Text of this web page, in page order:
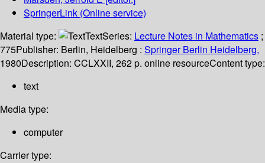
SpringerLink (Online service)
Material type:
TextSeries: Lecture Notes in Mathematics ;
775Publisher: Berlin, Heidelberg : Springer Berlin Heidelberg,
1980Description: CCLXXII, 262 p. online resourceContent type:
text
Media type:
computer
Carrier type: